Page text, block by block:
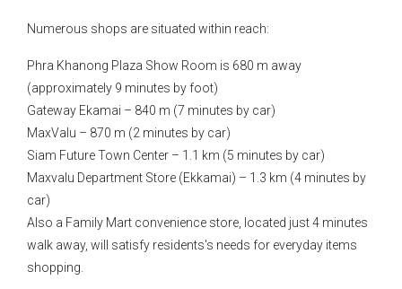
Numerous shops are situated within reach:
Phra Khanong Plaza Show Room is 680 m away
(approximately 9 minutes by foot)
Gateway Ekamai – 840 m (7 minutes by car)
MaxValu – 870 m (2 minutes by car)
Siam Future Town Center – 1.1 km (5 minutes by car)
Maxvalu Department Store (Ekkamai) – 1.3 km (4 minutes by
car)
Also a Family Mart convenience store, located just 4 minutes
walk away, will satisfy residents's needs for everyday items
shopping.